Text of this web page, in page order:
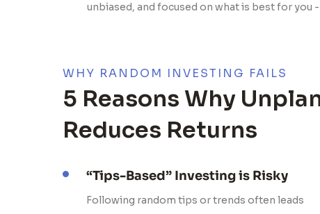
unbiased, and focused on what is best for
WHY RANDOM INVESTING FAILS
5 Reasons Why
Reduces Returns
“Tips-Based” Investing is Risky
Following random tips or trends often leads